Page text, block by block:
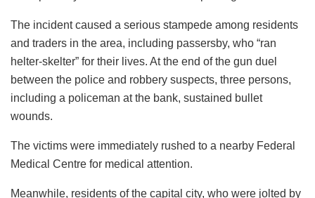
The incident caused a serious stampede among residents
and traders in the area, including passersby, who “ran
helter-skelter” for their lives. At the end of the gun duel
between the police and robbery suspects, three persons,
including a policeman at the bank, sustained bullet
wounds.
The victims were immediately rushed to a nearby Federal
Medical Centre for medical attention.
Meanwhile, residents of the capital city, who were jolted by